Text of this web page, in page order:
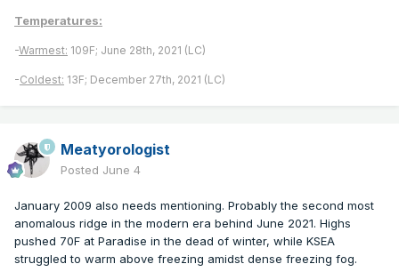
Temperatures:
-Warmest: 109F; June 28th, 2021 (LC)
-Coldest: 13F; December 27th, 2021 (LC)
Meatyorologist
Posted June 4
January 2009 also needs mentioning. Probably the second most
anomalous ridge in the modern era behind June 2021. Highs
pushed 70F at Paradise in the dead of winter, while KSEA
struggled to warm above freezing amidst dense freezing fog.